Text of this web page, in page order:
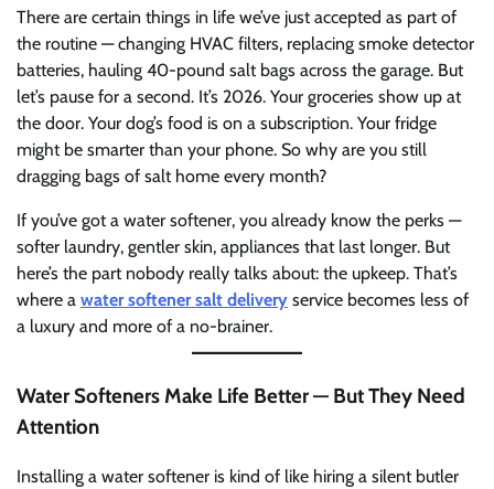
There are certain things in life we’ve just accepted as part of
the routine — changing HVAC filters, replacing smoke detector
batteries, hauling 40-pound salt bags across the garage. But
let’s pause for a second. It’s 2026. Your groceries show up at
the door. Your dog’s food is on a subscription. Your fridge
might be smarter than your phone. So why are you still
dragging bags of salt home every month?
If you’ve got a water softener, you already know the perks —
softer laundry, gentler skin, appliances that last longer. But
here’s the part nobody really talks about: the upkeep. That’s
where a water softener salt delivery service becomes less of
a luxury and more of a no-brainer.
Water Softeners Make Life Better — But They Need
Attention
Installing a water softener is kind of like hiring a silent butler